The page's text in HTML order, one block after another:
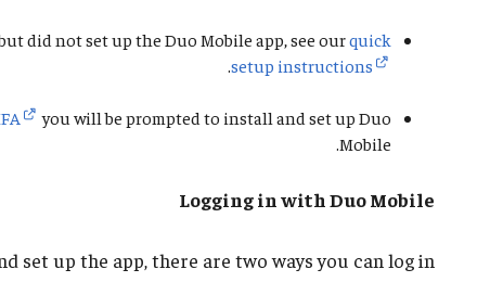
did not set up the Duo Mobile app, see ourquick
setup instructions
.
you will be prompted to install and set up Duo
Mobile.
Logging in with Duo Mobile
set up the app, there are two ways you can log in: